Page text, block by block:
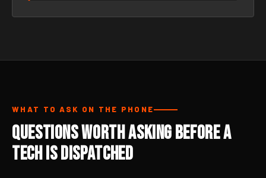
WHAT TO ASK ON THE PHONE
Questions Worth Asking Before a
Tech Is Dispatched